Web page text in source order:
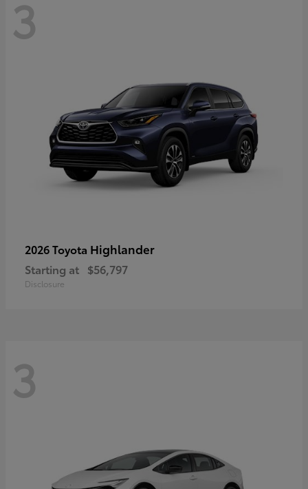
3
2026 Toyota Highlander
Starting at $56,797
Disclosure
3